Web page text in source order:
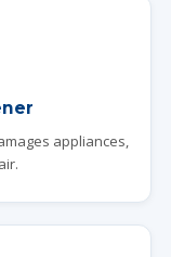
appliances,